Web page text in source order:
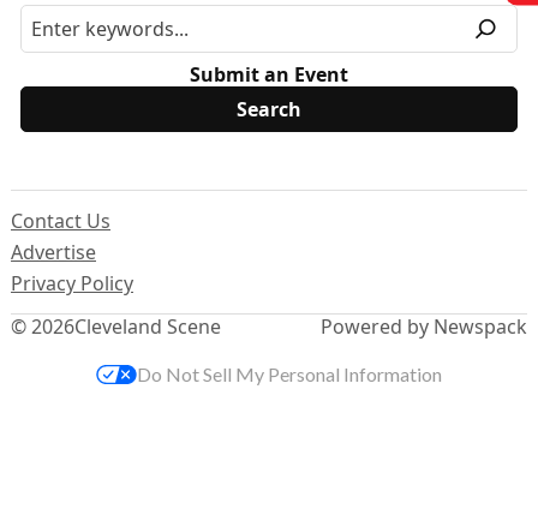
Submit an Event
© 2026Cleveland Scene
Contact Us
Advertise
Privacy Policy
Powered by Newspack
Do Not Sell My Personal Information